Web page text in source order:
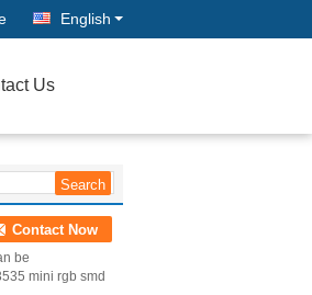
English
Us
Contact Now
be
mini rgb smd